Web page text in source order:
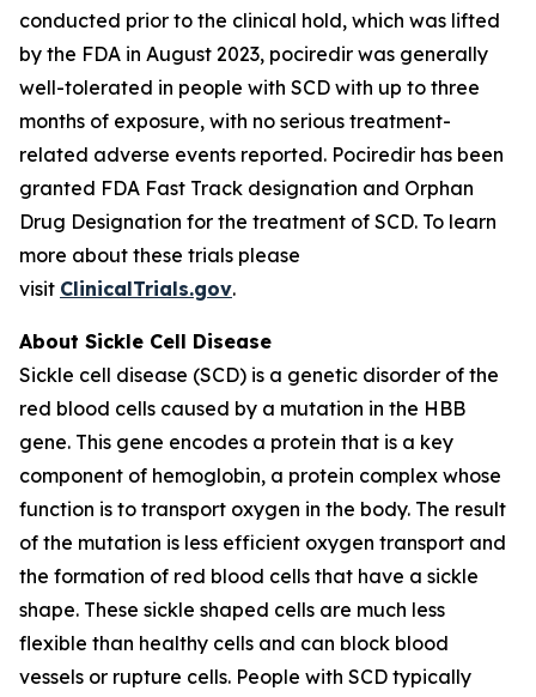
conducted prior to the clinical hold, which was lifted
by the FDA in August 2023, pociredir was generally
well-tolerated in people with SCD with up to three
months of exposure, with no serious treatment-
related adverse events reported. Pociredir has been
granted FDA Fast Track designation and Orphan
Drug Designation for the treatment of SCD. To learn
more about these trials please
visit ClinicalTrials.gov.
About Sickle Cell Disease
Sickle cell disease (SCD) is a genetic disorder of the
red blood cells caused by a mutation in the HBB
gene. This gene encodes a protein that is a key
component of hemoglobin, a protein complex whose
function is to transport oxygen in the body. The result
of the mutation is less efficient oxygen transport and
the formation of red blood cells that have a sickle
shape. These sickle shaped cells are much less
flexible than healthy cells and can block blood
vessels or rupture cells. People with SCD typically